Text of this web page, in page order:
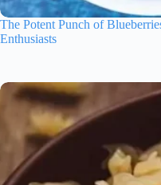
The Potent Punch of
Enthusiasts